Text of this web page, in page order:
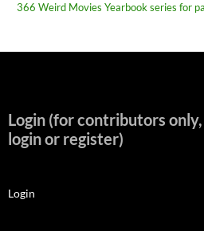
366 Weird Movies Yearbook series for
Login (for contributors
login or register)
Login